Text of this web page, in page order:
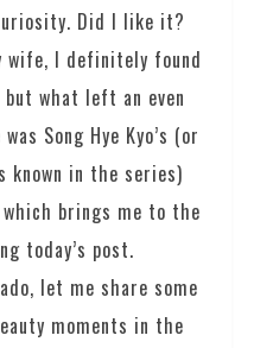
Did I like it?
wife, I definitely found
what left an even
Song Hye Kyo’s (or
known in the series)
brings me to the
today’s post.
let me share some
moments in the